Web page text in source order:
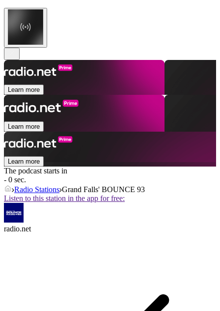
Learn more
Learn more
Learn more
The podcast starts in
- 0 sec.
Radio Stations Grand Falls' BOUNCE 93
Listen to this station in the app for free:
radio.net